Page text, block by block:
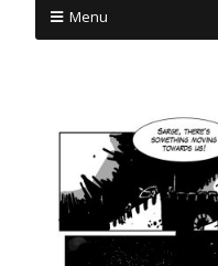
Menu